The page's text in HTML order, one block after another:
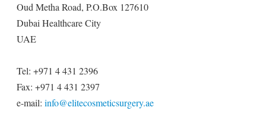
Oud Metha Road, P.O.Box 127610
Dubai Healthcare City
UAE
Tel: +971 4 431 2396
Fax: +971 4 431 2397
e-mail: info@elitecosmeticsurgery.ae